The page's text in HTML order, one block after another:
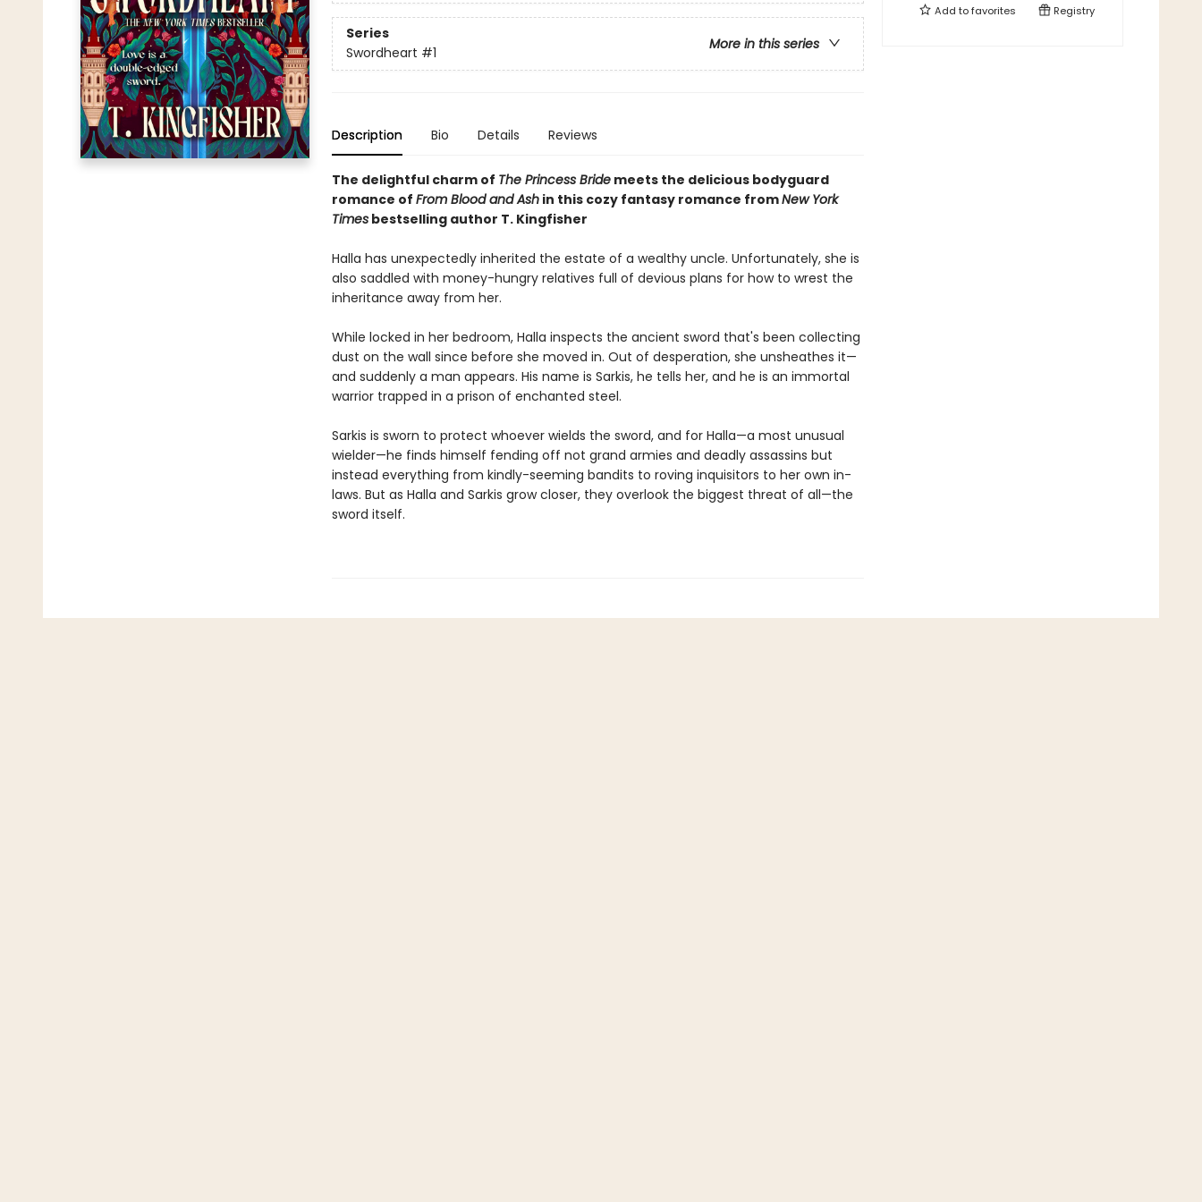
Series
More in this series
Swordheart #1
Description Bio Details Reviews
The delightful charm of The Princess Bridemeets the delicious bodyguard
romance of From Blood and Ash in this cozy fantasy romance fromNew York
Timesbestselling author T. Kingfisher
Halla has unexpectedly inherited the estate of a wealthy uncle. Unfortunately, she is
also saddled with money-hungry relatives full of devious plans for how to wrest the
inheritance away from her.
While locked in her bedroom, Halla inspects the ancient sword that's been collecting
dust on the wall since before she moved in. Out of desperation, she unsheathes it—
and suddenly a man appears. His name is Sarkis, he tells her, and he is an immortal
warrior trapped in a prison of enchanted steel.
Sarkis is sworn to protect whoever wields the sword, and for Halla—a most unusual
wielder—he finds himself fending off not grand armies and deadly assassins but
instead everything from kindly-seeming bandits to roving inquisitors to her own in-
laws. But as Halla and Sarkis grow closer, they overlook the biggest threat of all—the
sword itself.
Add tofavorites Registry